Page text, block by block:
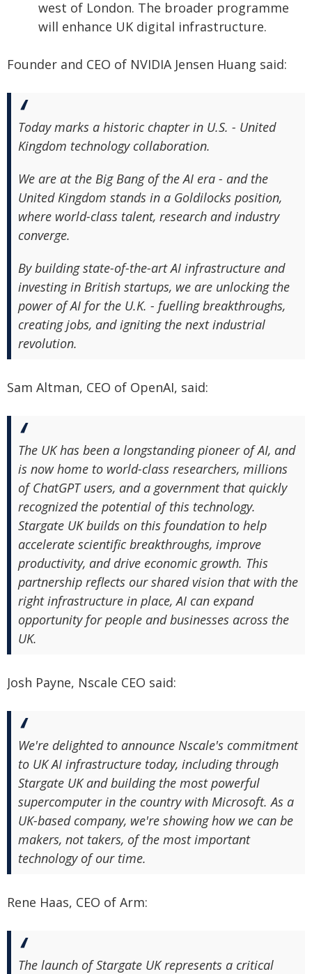
west of London. The broader programme
will enhance UK digital infrastructure.
Founder and CEO of NVIDIA Jensen Huang said:
Today marks a historic chapter in U.S. - United
Kingdom technology collaboration.
We are at the Big Bang of the AI era - and the
United Kingdom stands in a Goldilocks position,
where world-class talent, research and industry
converge.
By building state-of-the-art AI infrastructure and
investing in British startups, we are unlocking the
power of AI for the U.K. - fuelling breakthroughs,
creating jobs, and igniting the next industrial
revolution.
Sam Altman, CEO of OpenAI, said:
The UK has been a longstanding pioneer of AI, and
is now home to world-class researchers, millions
of ChatGPT users, and a government that quickly
recognized the potential of this technology.
Stargate UK builds on this foundation to help
accelerate scientific breakthroughs, improve
productivity, and drive economic growth. This
partnership reflects our shared vision that with the
right infrastructure in place, AI can expand
opportunity for people and businesses across the
UK.
Josh Payne, Nscale CEO said:
We're delighted to announce Nscale's commitment
to UK AI infrastructure today, including through
Stargate UK and building the most powerful
supercomputer in the country with Microsoft. As a
UK-based company, we're showing how we can be
makers, not takers, of the most important
technology of our time.
Rene Haas, CEO of Arm:
The launch of Stargate UK represents a critical